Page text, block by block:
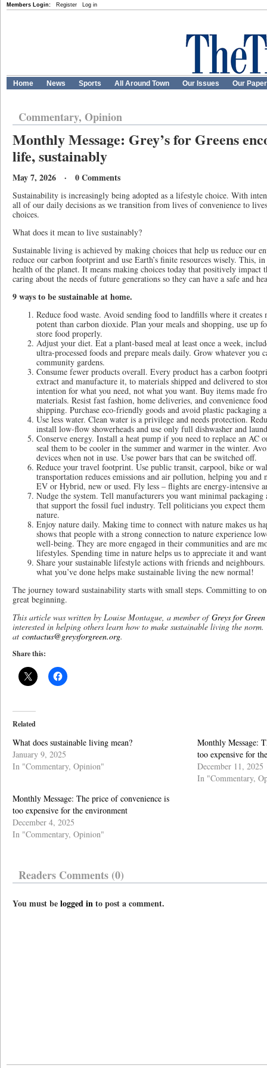
Members Login: Register Log in
Home News Sports All Around Town Our Issues Our
Commentary, Opinion
Monthly Message: Grey’s for Greens
life, sustainably
May 7, 2026 · 0 Comments
Sustainability is increasingly being adopted as a lifestyle choice. With
all of our daily decisions as we transition from lives of convenience to
choices.
What does it mean to live sustainably?
Sustainable living is achieved by making choices that help us reduce our
reduce our carbon footprint and use Earth’s finite resources wisely. This,
health of the planet. It means making choices today that positively impact
caring about the needs of future generations so they can have a safe and
9 ways to be sustainable at home.
Reduce food waste. Avoid sending food to landfills where it creates
potent than carbon dioxide. Plan your meals and shopping, use up
store food properly.
Adjust your diet. Eat a plant-based meal at least once a week,
ultra-processed foods and prepare meals daily. Grow whatever you
community gardens.
Consume fewer products overall. Every product has a carbon
extract and manufacture it, to materials shipped and delivered to
intention for what you need, not what you want. Buy items made
materials. Resist fast fashion, home deliveries, and convenience
shipping. Purchase eco-friendly goods and avoid plastic packaging
Use less water. Clean water is a privilege and needs protection.
install low-flow showerheads and use only full dishwasher and
Conserve energy. Install a heat pump if you need to replace an AC
seal them to be cooler in the summer and warmer in the winter.
devices when not in use. Use power bars that can be switched off.
Reduce your travel footprint. Use public transit, carpool, bike or
transportation reduces emissions and air pollution, helping you and
EV or Hybrid, new or used. Fly less – flights are energy-intensive
Nudge the system. Tell manufacturers you want minimal
that support the fossil fuel industry. Tell politicians you expect
nature.
Enjoy nature daily. Making time to connect with nature makes us
shows that people with a strong connection to nature experience
well-being. They are more engaged in their communities and are
lifestyles. Spending time in nature helps us to appreciate it and
Share your sustainable lifestyle actions with friends and
what you’ve done helps make sustainable living the new normal!
The journey toward sustainability starts with small steps. Committing to
great beginning.
This article was written by Louise Montague, a member ofGreys for Green
interested in helping others learn how to make sustainable living the norm.
at contactus@greysforgreen.org.
Share this:
Related
What does sustainable living mean?
January 9, 2025
In "Commentary, Opinion"
Monthly Message:
too expensive for
December 11, 2025
In "Commentary,
Monthly Message: The price of convenience is
too expensive for the environment
December 4, 2025
In "Commentary, Opinion"
Readers Comments (0)
You must belogged into post a comment.